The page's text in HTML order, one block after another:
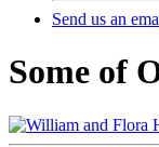
Send us an
Some of